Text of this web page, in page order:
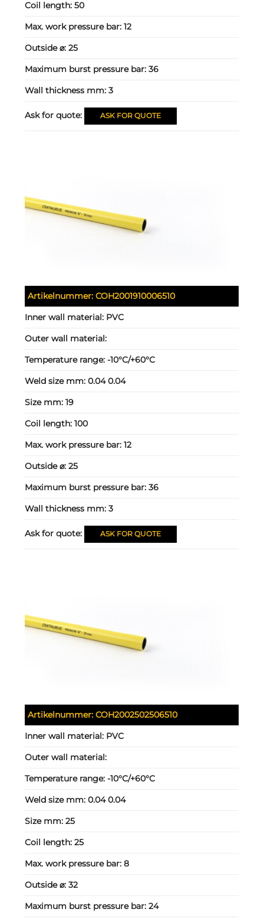
Coil length:50
Max. work pressure bar:12
Outside ⌀:25
Maximum burst pressure bar:36
Wall thickness mm:3
Ask for quote: ASK FOR QUOTE
Artikelnummer:COH2001910006510
Inner wall material: PVC
Outer wall material:
Temperature range:-10°C/+60°C
Weld size mm:0.04 0.04
Size mm:19
Coil length:100
Max. work pressure bar:12
Outside ⌀:25
Maximum burst pressure bar:36
Wall thickness mm:3
Ask for quote: ASK FOR QUOTE
Artikelnummer:COH2002502506510
Inner wall material: PVC
Outer wall material:
Temperature range:-10°C/+60°C
Weld size mm:0.04 0.04
Size mm:25
Coil length:25
Max. work pressure bar:8
Outside ⌀:32
Maximum burst pressure bar:24